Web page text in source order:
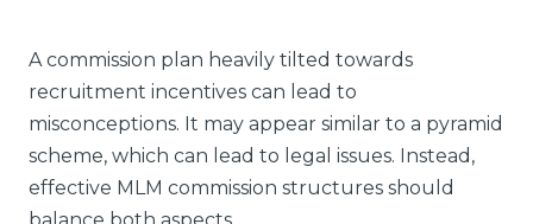
A commission plan heavily tilted towards
recruitment incentives can lead to
misconceptions. It may appear similar to a pyramid
scheme, which can lead to legal issues. Instead,
effective MLM commission structures should